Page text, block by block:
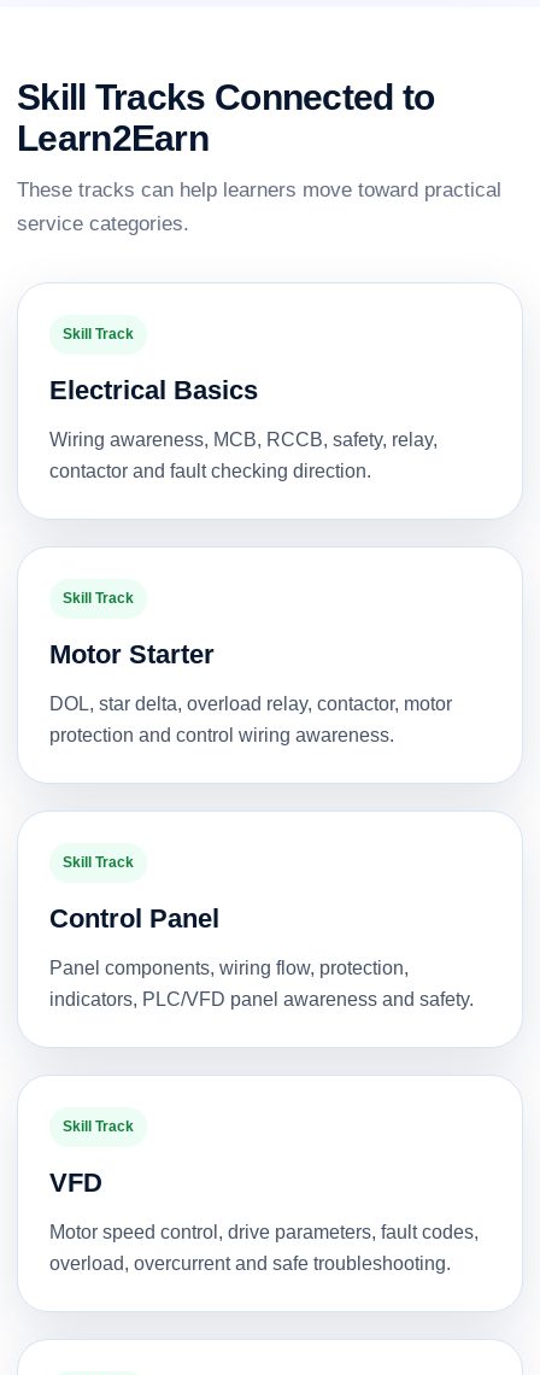
Skill Tracks Connected to
Learn2Earn
These tracks can help learners move toward practical
service categories.
Skill Track
Electrical Basics
Wiring awareness, MCB, RCCB, safety, relay,
contactor and fault checking direction.
Skill Track
Motor Starter
DOL, star delta, overload relay, contactor, motor
protection and control wiring awareness.
Skill Track
Control Panel
Panel components, wiring flow, protection,
indicators, PLC/VFD panel awareness and safety.
Skill Track
VFD
Motor speed control, drive parameters, fault codes,
overload, overcurrent and safe troubleshooting.